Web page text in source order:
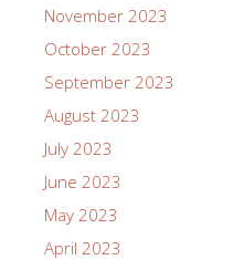
November 2023
October 2023
September 2023
August 2023
July 2023
June 2023
May 2023
April 2023